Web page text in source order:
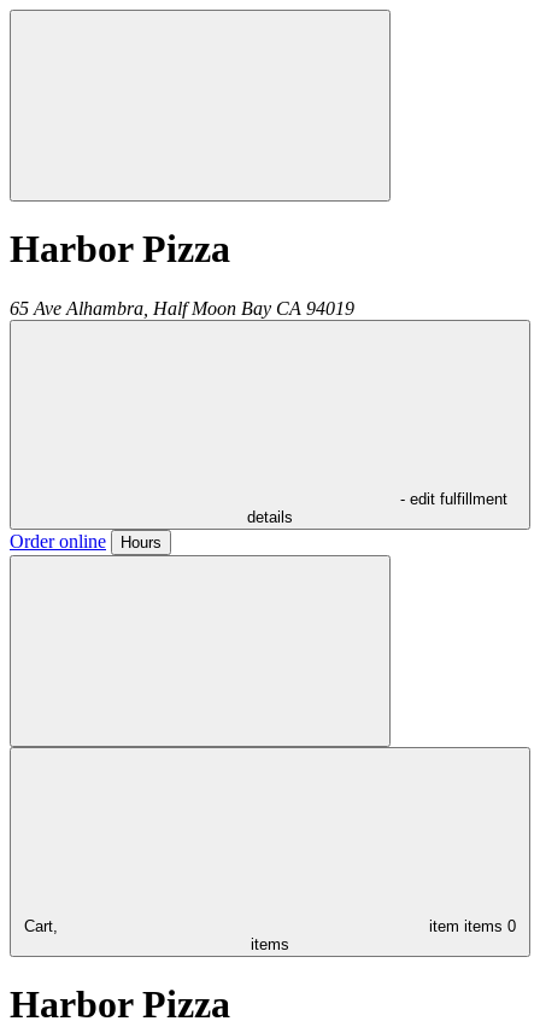
Harbor Pizza
65 Ave Alhambra, Half Moon Bay CA 94019
- edit fulfillment
details
Order online Hours
Cart, item items 0
items
Harbor Pizza